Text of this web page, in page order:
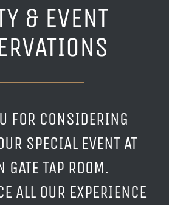
& EVENT
FOR CONSIDERING
SPECIAL EVENT AT
GATE TAP ROOM.
ALL OUR EXPERIENCE